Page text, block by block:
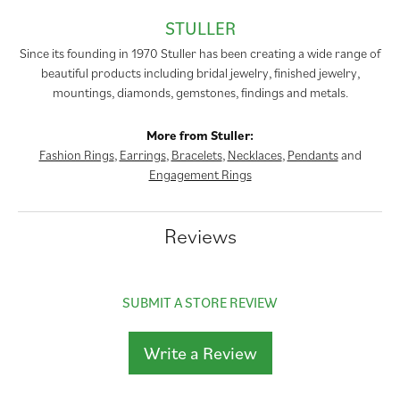
STULLER
Since its founding in 1970 Stuller has been creating a wide range of
beautiful products including bridal jewelry, finished jewelry,
mountings, diamonds, gemstones, findings and metals.
More from Stuller:
Fashion Rings, Earrings, Bracelets, Necklaces, Pendantsand
Engagement Rings
Reviews
SUBMIT A STORE REVIEW
Write a Review